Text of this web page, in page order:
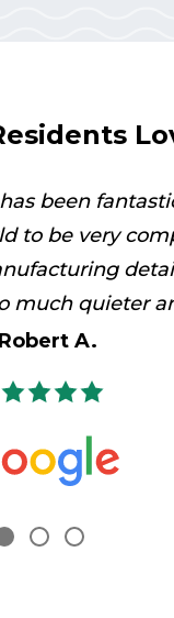
been
to be very
much quieter
Robert A.